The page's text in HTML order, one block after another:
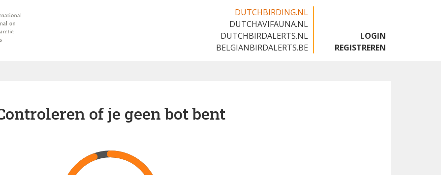
DUTCHBIRDING.NL
DUTCHAVIFAUNA.NL
DUTCHBIRDALERTS.NL
BELGIANBIRDALERTS.BE
LOGIN
REGISTREREN
of je geen bot bent